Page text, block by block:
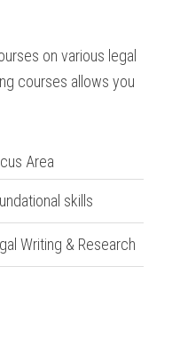
on ⁤various legal
courses⁣ allows you
Area
skills
​Writing & Research